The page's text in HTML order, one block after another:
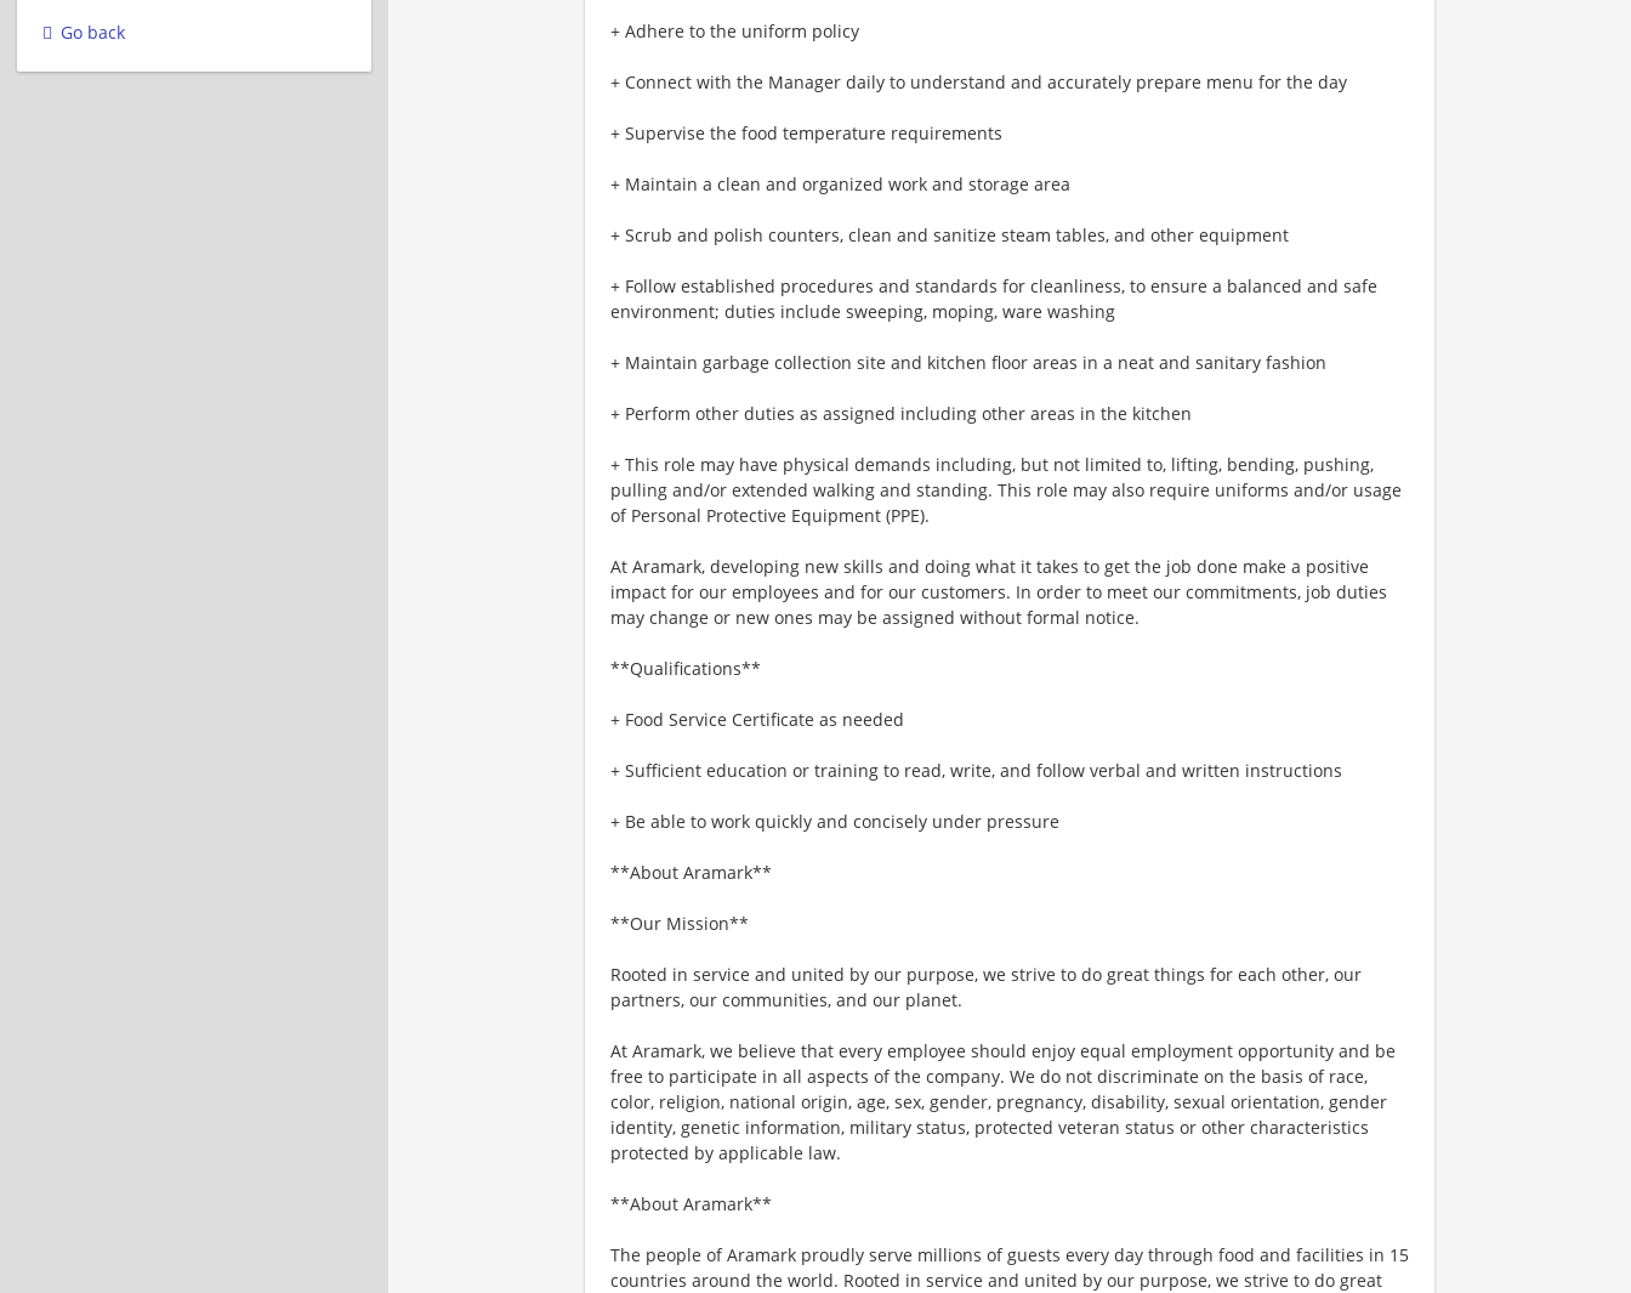
+ Adhere to the uniform policy
+ Connect with the Manager daily to understand and accurately prepare menu for the day
+ Supervise the food temperature requirements
+ Maintain a clean and organized work and storage area
+ Scrub and polish counters, clean and sanitize steam tables, and other equipment
+ Follow established procedures and standards for cleanliness, to ensure a balanced and safe
environment; duties include sweeping, moping, ware washing
+ Maintain garbage collection site and kitchen floor areas in a neat and sanitary fashion
+ Perform other duties as assigned including other areas in the kitchen
+ This role may have physical demands including, but not limited to, lifting, bending, pushing,
pulling and/or extended walking and standing. This role may also require uniforms and/or usage
of Personal Protective Equipment (PPE).
At Aramark, developing new skills and doing what it takes to get the job done make a positive
impact for our employees and for our customers. In order to meet our commitments, job duties
may change or new ones may be assigned without formal notice.
**Qualifications**
+ Food Service Certificate as needed
+ Sufficient education or training to read, write, and follow verbal and written instructions
+ Be able to work quickly and concisely under pressure
**About Aramark**
**Our Mission**
Rooted in service and united by our purpose, we strive to do great things for each other, our
partners, our communities, and our planet.
At Aramark, we believe that every employee should enjoy equal employment opportunity and be
free to participate in all aspects of the company. We do not discriminate on the basis of race,
color, religion, national origin, age, sex, gender, pregnancy, disability, sexual orientation, gender
identity, genetic information, military status, protected veteran status or other characteristics
protected by applicable law.
**About Aramark**
The people of Aramark proudly serve millions of guests every day through food and facilities in 15
countries around the world. Rooted in service and united by our purpose, we strive to do great
Go back